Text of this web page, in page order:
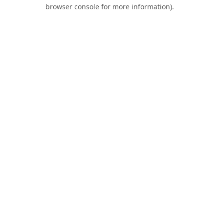
browser console for more information).